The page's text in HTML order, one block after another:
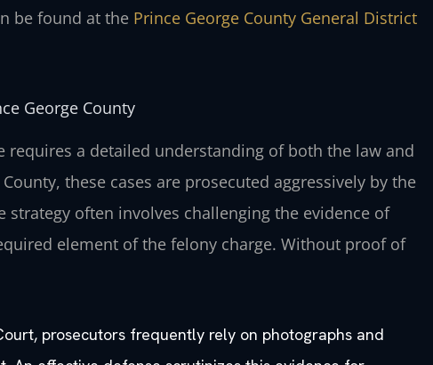
be found at the Prince George County General District
George County
requires a detailed understanding of both the law and
these cases are prosecuted aggressively by the
strategy often involves challenging the evidence of
element of the felony charge. Without proof of
prosecutors frequently rely on photographs and